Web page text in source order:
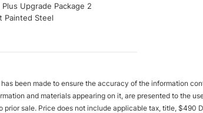
Upgrade Package 2
Painted Steel
been made to ensure the accuracy of the information
and materials appearing on it, are presented to the
prior sale. Price does not include applicable tax, title, $490